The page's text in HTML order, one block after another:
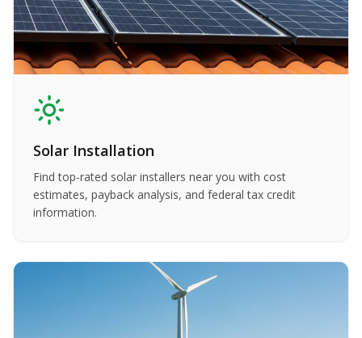
Solar Installation
Find top-rated solar installers near you with cost
estimates, payback analysis, and federal tax credit
information.